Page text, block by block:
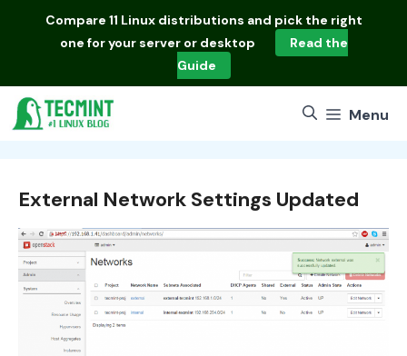
Compare 11 Linux distributions and pick the right
one for your server or desktop
Read the
Guide
Menu
External Network Settings Updated